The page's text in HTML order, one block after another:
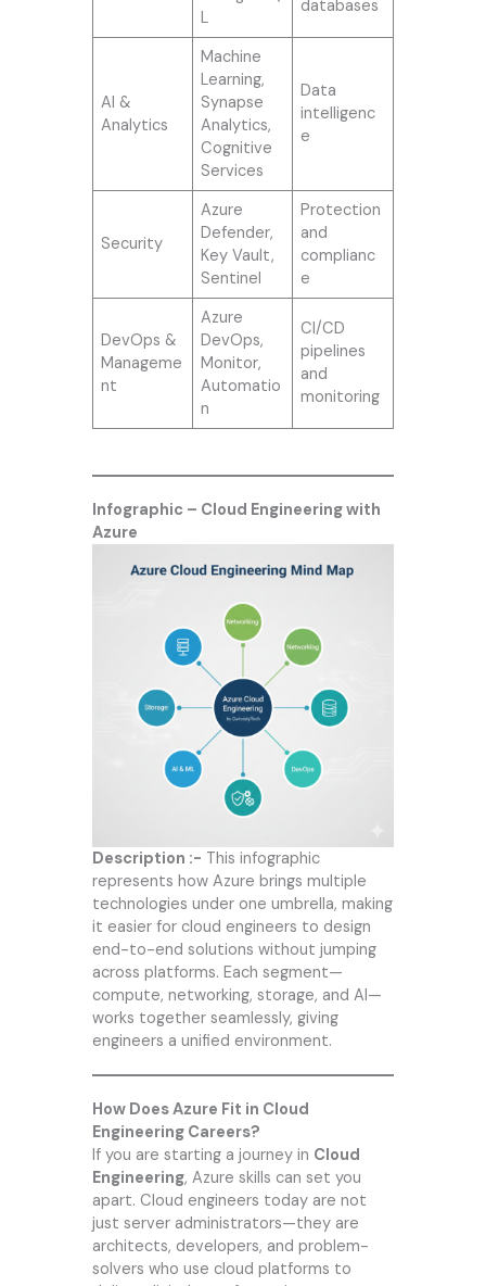
L
databases
AI &
Analytics
Machine
Learning,
Synapse
Analytics,
Cognitive
Services
Data
intelligenc
e
Security
Azure
Defender,
Key Vault,
Sentinel
Protection
and
complianc
e
DevOps &
Manageme
nt
Azure
DevOps,
Monitor,
Automatio
n
CI/CD
pipelines
and
monitoring
Infographic – Cloud Engineering with
Azure
Description :- This infographic
represents how Azure brings multiple
technologies under one umbrella, making
it easier for cloud engineers to design
end-to-end solutions without jumping
across platforms. Each segment—
compute, networking, storage, and AI—
works together seamlessly, giving
engineers a unified environment.
How Does Azure Fit in Cloud
Engineering Careers?
If you are starting a journey in Cloud
Engineering, Azure skills can set you
apart. Cloud engineers today are not
just server administrators—they are
architects, developers, and problem-
solvers who use cloud platforms to